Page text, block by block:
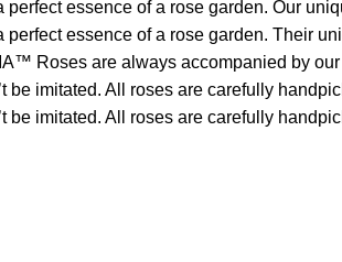
perfect essence of a rose garden. Our
perfect essence of a rose garden. Their
Roses are always accompanied by
be imitated. All roses are carefully
be imitated. All roses are carefully